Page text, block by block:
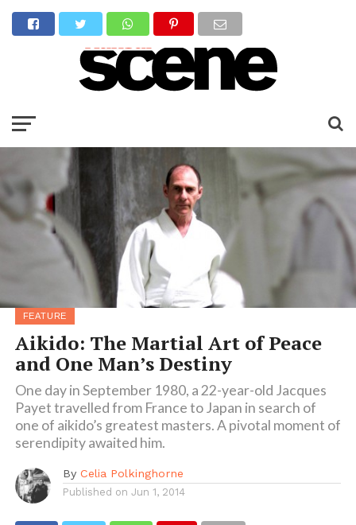
FEATURE
Aikido: The Martial Art of Peace
and One Man’s Destiny
One day in September 1980, a 22-year-old Jacques
Payet travelled from France to Japan in search of
one of aikido’s greatest masters. A pivotal moment of
serendipity awaited him.
By Celia Polkinghorne
Published on Jun 1, 2014